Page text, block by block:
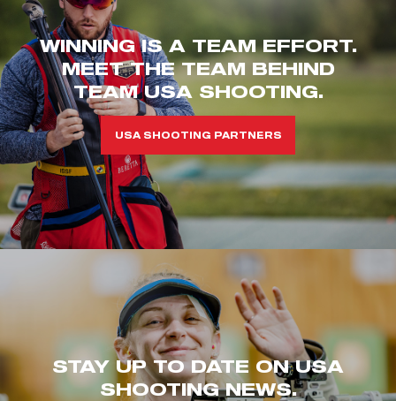
WINNING IS A TEAM EFFORT.
MEET THE TEAM BEHIND
TEAM USA SHOOTING.
USA SHOOTING PARTNERS
STAY UP TO DATE ON USA
SHOOTING NEWS.